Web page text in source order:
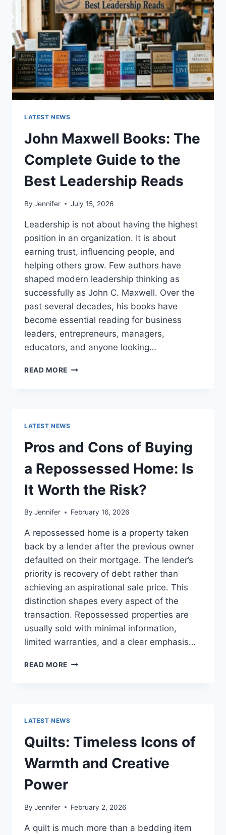
TEETH
ANATOMY,
NUMBERING,
AND
DENTAL
HEALTH
LATEST NEWS
John Maxwell Books: The
Complete Guide to the
Best Leadership Reads
By Jennifer July 15, 2026
Leadership is not about having the highest
position in an organization. It is about
earning trust, influencing people, and
helping others grow. Few authors have
shaped modern leadership thinking as
successfully as John C. Maxwell. Over the
past several decades, his books have
become essential reading for business
leaders, entrepreneurs, managers,
educators, and anyone looking…
READ MORE JOHN
THE
BEST
READS
LATEST NEWS
Pros and Cons of Buying
a Repossessed Home: Is
It Worth the Risk?
By Jennifer February 16, 2026
A repossessed home is a property taken
back by a lender after the previous owner
defaulted on their mortgage. The lender’s
priority is recovery of debt rather than
achieving an aspirational sale price. This
distinction shapes every aspect of the
transaction. Repossessed properties are
usually sold with minimal information,
limited warranties, and a clear emphasis…
READ MORE PROS
HOME:
IS
IT
WORTH
LATEST NEWS
Quilts: Timeless Icons of
Warmth and Creative
Power
By Jennifer February 2, 2026
A quilt is much more than a bedding item